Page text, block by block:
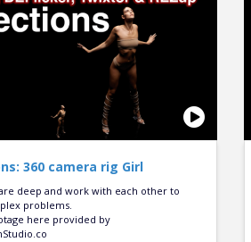
360 camera rig Girl
deep and work with each other to
problems.
here provided by